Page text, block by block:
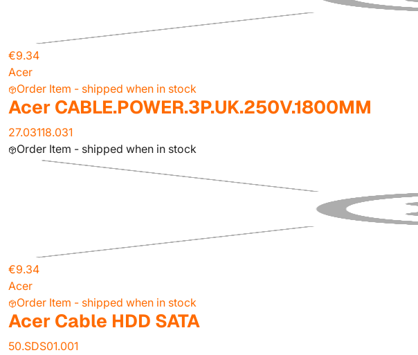
€9.34
Acer
Order Item - shipped when in stock
Acer CABLE.POWER.3P.UK.250V.1800MM
27.03118.031
Order Item - shipped when in stock
€9.34
Acer
Order Item - shipped when in stock
Acer Cable HDD SATA
50.SDS01.001